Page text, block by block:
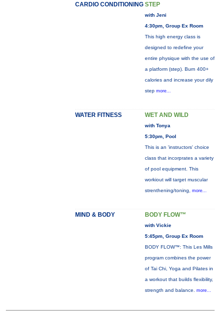
CARDIO CONDITIONING STEP
with Jeni
4:30pm, Group Ex Room
This high energy class is
designed to redefine your
entire physique with the use of
a platform (step). Burn 400+
calories and increase your dily
step more...
WATER FITNESS WET AND WILD
with Tonya
5:30pm, Pool
This is an 'instructors' choice
class that incorprates a variety
of pool equipment. This
workiout will target muscular
strenthening/toning, more...
MIND & BODY BODY FLOW™
with Vickie
5:45pm, Group Ex Room
BODY FLOW™: This Les Mills
program combines the power
of Tai Chi, Yoga and Pilates in
a workout that builds flexibility,
strength and balance. more...